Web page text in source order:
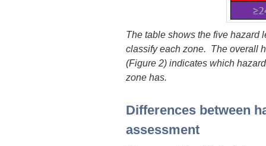
The table shows the five hazard
classify each zone. The overall
(Figure 2) indicates which
zone has.
Differences between
assessment